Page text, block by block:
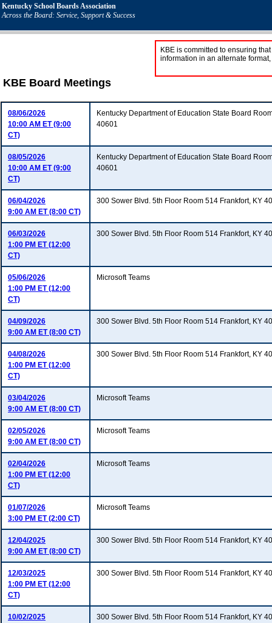
Kentucky School Boards Association
Across the Board: Service, Support & Success
KBE is committed to ensuring
information in an alternate
KBE Board Meetings
08/06/2026
10:00 AM ET (9:00
CT)
Kentucky Department of Education State Board
40601
08/05/2026
10:00 AM ET (9:00
CT)
Kentucky Department of Education State Board
40601
06/04/2026
9:00 AM ET (8:00 CT)
300 Sower Blvd. 5th Floor Room 514 Frankfort, KY
06/03/2026
1:00 PM ET (12:00
CT)
300 Sower Blvd. 5th Floor Room 514 Frankfort, KY
05/06/2026
1:00 PM ET (12:00
CT)
Microsoft Teams
04/09/2026
9:00 AM ET (8:00 CT)
300 Sower Blvd. 5th Floor Room 514 Frankfort, KY
04/08/2026
1:00 PM ET (12:00
CT)
300 Sower Blvd. 5th Floor Room 514 Frankfort, KY
03/04/2026
9:00 AM ET (8:00 CT)
Microsoft Teams
02/05/2026
9:00 AM ET (8:00 CT)
Microsoft Teams
02/04/2026
1:00 PM ET (12:00
CT)
Microsoft Teams
01/07/2026
3:00 PM ET (2:00 CT)
Microsoft Teams
12/04/2025
9:00 AM ET (8:00 CT)
300 Sower Blvd. 5th Floor Room 514 Frankfort, KY
12/03/2025
1:00 PM ET (12:00
CT)
300 Sower Blvd. 5th Floor Room 514 Frankfort, KY
10/02/2025
300 Sower Blvd. 5th Floor Room 514 Frankfort, KY